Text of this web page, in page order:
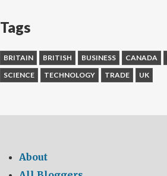
Tags
BRITAIN BRITISH BUSINESS CANADA
SCIENCE
TECHNOLOGY TRADE UK
About